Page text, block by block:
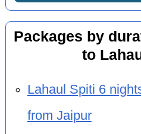
Packages by
to
Lahaul Spiti 6
from Jaipur